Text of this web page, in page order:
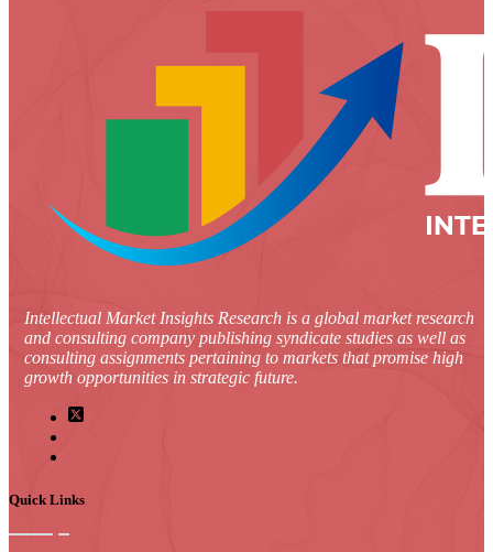
Intellectual Market Insights Research is a global market research
and consulting company publishing syndicate studies as well as
consulting assignments pertaining to markets that promise high
growth opportunities in strategic future.
Quick Links